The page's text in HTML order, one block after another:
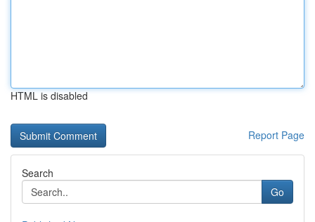
HTML is disabled
Report Page
Search
Go